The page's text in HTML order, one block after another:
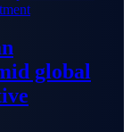
global